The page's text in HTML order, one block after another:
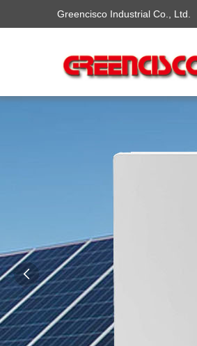
Greencisco Industrial Co., Ltd.
